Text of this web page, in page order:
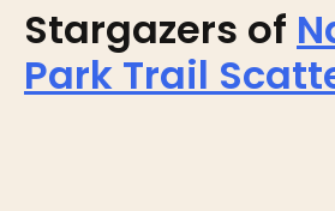
Stargazers of
Park Trail